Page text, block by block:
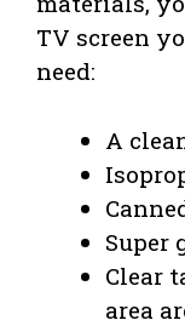
TV screen
need:
A
Super
Clear
area